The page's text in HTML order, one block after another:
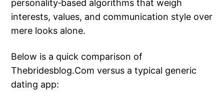
personality‑based algorithms that weigh
interests, values, and communication style over
mere looks alone.
Below is a quick comparison of
Thebridesblog.Com versus a typical generic
dating app: